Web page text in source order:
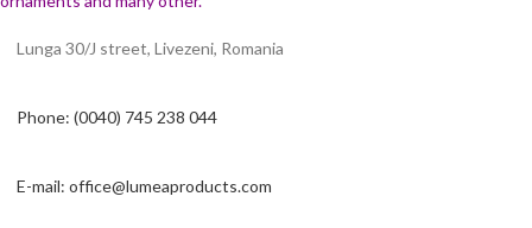
Lunga 30/J street, Livezeni, Romania
Phone: (0040) 745 238 044
E-mail: office@lumeaproducts.com